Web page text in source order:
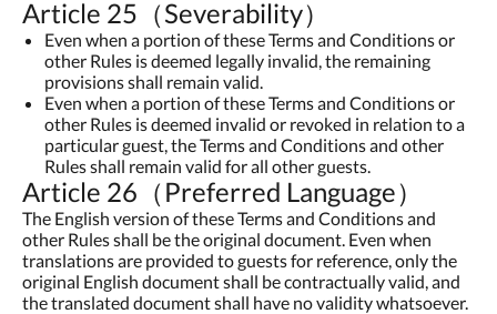
Article 25（Severability）
Even when a portion of these Terms and Conditions or
other Rules is deemed legally invalid, the remaining
provisions shall remain valid.
Even when a portion of these Terms and Conditions or
other Rules is deemed invalid or revoked in relation to a
particular guest, the Terms and Conditions and other
Rules shall remain valid for all other guests.
Article 26（Preferred Language）
The English version of these Terms and Conditions and
other Rules shall be the original document. Even when
translations are provided to guests for reference, only the
original English document shall be contractually valid, and
the translated document shall have no validity whatsoever.